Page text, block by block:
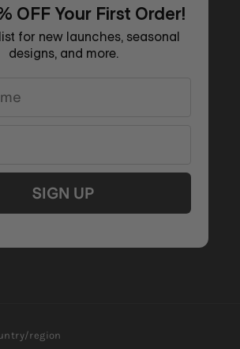
OFF Your First Order!
for new launches, seasonal
designs, and more.
SIGN UP
region